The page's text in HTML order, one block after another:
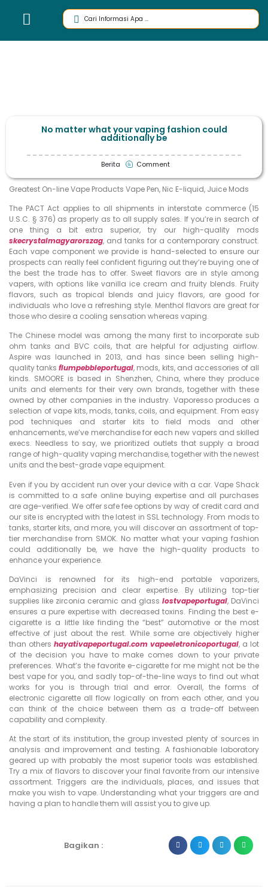
No matter what your vaping fashion could
additionally be
Berita Comment
Greatest On-line Vape Products Vape Pen, Nic E-liquid, Juice Mods
The PACT Act applies to all shipments in interstate commerce (15
U.S.C. § 376) as properly as to all supply sales. If you’re in search of
one thing a bit extra superior, try our high-quality mods
skecrystalmagyarorszag, and tanks for a contemporary construct.
Each vape component we provide is hand-selected to ensure our
prospects can really feel confident figuring out they’re buying one of
the best the trade has to offer. Sweet flavors are in style among
vapers, with options like vanilla ice cream and fruity blends. Fruity
flavors, such as tropical blends and juicy flavors, are good for
individuals who love a refreshing style. Menthol flavors are great for
those who desire a cooling sensation whereas vaping.
The Chinese model was among the many first to incorporate sub
ohm tanks and BVC coils, that are helpful for adjusting airflow.
Aspire was launched in 2013, and has since been selling high-
quality tanksflumpebbleportugal, mods, kits, and accessories of all
kinds. SMOORE is based in Shenzhen, China, where they produce
units and elements for their very own brands, together with these
owned by other companies in the industry. Vaporesso produces a
selection of vape kits, mods, tanks, coils, and equipment. From easy
pod techniques and starter kits to field mods and other
enhancements, we’ve merchandise for each new vapers and skilled
execs. Needless to say, we prioritized outlets that supply a broad
range of high-quality vaping merchandise, together with the newest
units and the best-grade vape equipment.
Even if you by accident run over your device with a car. Vape Shack
is committed to a safe online buying expertise and all purchases
are age-verified. We offer safe fee options by way of credit card and
our site is encrypted with the latest in SSL technology. From mods to
tanks, starter kits, and more, you will discover an assortment of top-
tier merchandise from SMOK. No matter what your vaping fashion
could additionally be, we have the high-quality products to
enhance your experience.
DaVinci is renowned for its high-end portable vaporizers,
emphasizing precision and clear expertise. By utilizing top-tier
supplies like zirconia ceramic and glass lostvapeportugal, DaVinci
ensures a pure expertise with decreased toxins. Finding the best e-
cigarette is a little like finding the “best” automotive or the most
effective of just about the rest. While some are objectively higher
than others hayativapeportugal.com vapeeletronicoportugal, a lot
of the decision you have to make comes down to your private
preferences. What’s the favorite e-cigarette for me might not be the
best vape for you, and sadly top-of-the-line ways to find out what
works for you is through trial and error. Overall, the forms of
electronic cigarette all flow logically on from each other, and you
can think of the choice between them as a trade-off between
capability and complexity.
At the start of its institution, the group invested plenty of sources in
analysis and improvement and testing. A fashionable laboratory
geared up with probably the most superior tools was established.
Try a mix of flavors to discover your final favorite from our intensive
assortment. Triggers are the individuals, places, and issues that
make you wish to vape. Understanding what your triggers are and
having a plan to handle them will assist you to give up.
Bagikan :